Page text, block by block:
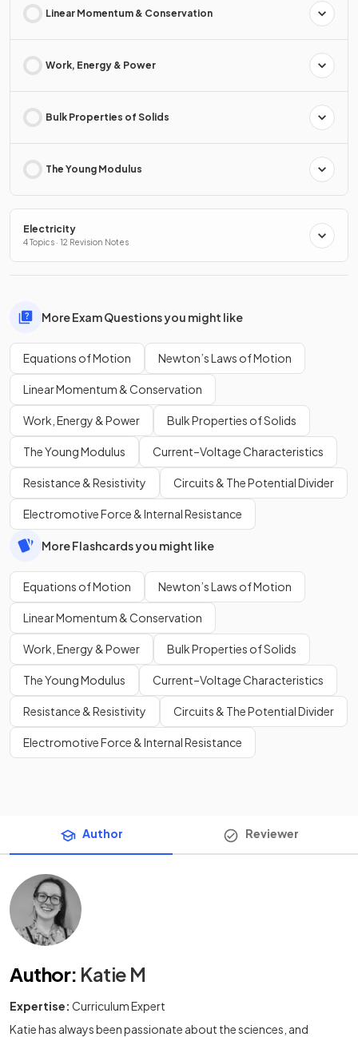
Linear Momentum & Conservation
Work, Energy & Power
Bulk Properties of Solids
The Young Modulus
Electricity
4 Topics · 12 Revision Notes
More Exam Questions you might like
Equations of Motion Newton’s Laws of Motion
Linear Momentum & Conservation
Work, Energy & Power Bulk Properties of Solids
The Young Modulus Current–Voltage Characteristics
Resistance & Resistivity Circuits & The Potential Divider
Electromotive Force & Internal Resistance
More Flashcards you might like
Equations of Motion Newton’s Laws of Motion
Linear Momentum & Conservation
Work, Energy & Power Bulk Properties of Solids
The Young Modulus Current–Voltage Characteristics
Resistance & Resistivity Circuits & The Potential Divider
Electromotive Force & Internal Resistance
Author Reviewer
Author: Katie M
Expertise: Curriculum Expert
Katie has always been passionate about the sciences, and